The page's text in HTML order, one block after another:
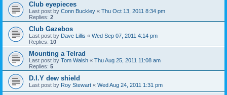
Club eyepieces
Last post by Conn Buckley « Thu Oct 13, 2011 8:34 pm
Replies: 2
Club Gazebos
Last post by Dave Lillis « Wed Sep 07, 2011 4:14 pm
Replies: 10
Mounting a Telrad
Last post by Tom Walsh « Thu Aug 25, 2011 11:08 am
Replies: 5
D.I.Y dew shield
Last post by Roy Stewart « Wed Aug 24, 2011 1:31 pm